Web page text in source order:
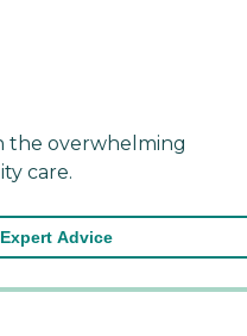
the overwhelming
care.
Advice